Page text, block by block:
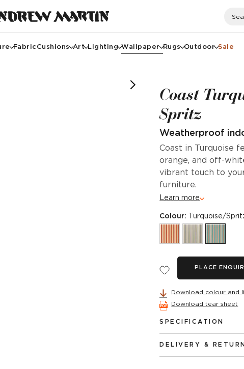
FabricCushions Art Lighting Wallpaper Rugs Outdoor Sale
Coast
Spritz
Weatherproof
Coast in Turquoise
orange, and off-
vibrant touch to
furniture.
Learn more
Colour: Turquoise/
PLACE
Download colour and
Download tear sheet
SPECIFICATION
DELIVERY &